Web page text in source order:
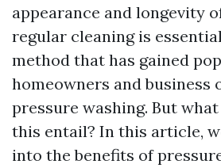
appearance and longevity
regular cleaning is
method that has gained
homeowners and business
pressure washing. But
this entail? In this article,
into the benefits of